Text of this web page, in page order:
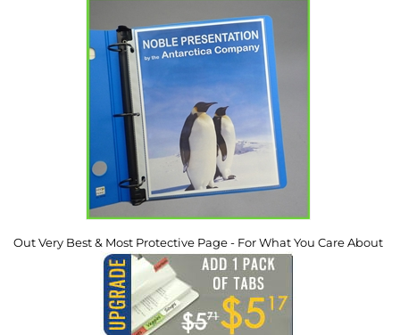
Out Very Best & Most Protective Page - For What You Care About